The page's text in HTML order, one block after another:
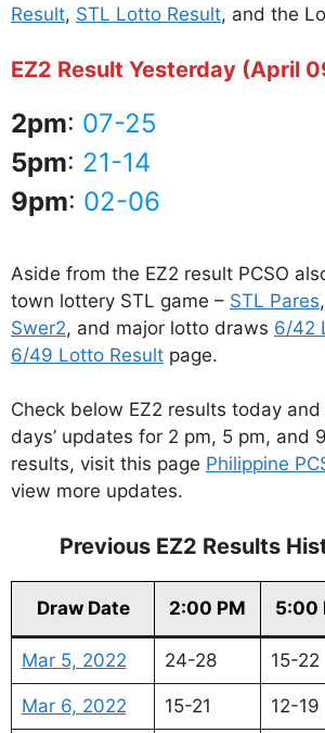
Result, STL Lotto Result, and the
EZ2 Result Yesterday (April
2pm: 07-25
5pm: 21-14
9pm: 02-06
Aside from the EZ2 result PCSO
town lottery STL game – STL Pares,
Swer2, and major lotto draws 6/42
6/49 Lotto Result page.
Check below EZ2 results today
days’ updates for 2 pm, 5 pm, and
results, visit this page Philippine
view more updates.
Previous EZ2 Results
Draw Date 2:00 PM 5:00
Mar 5, 2022 24-28 15-22
Mar 6, 2022 15-21 12-19